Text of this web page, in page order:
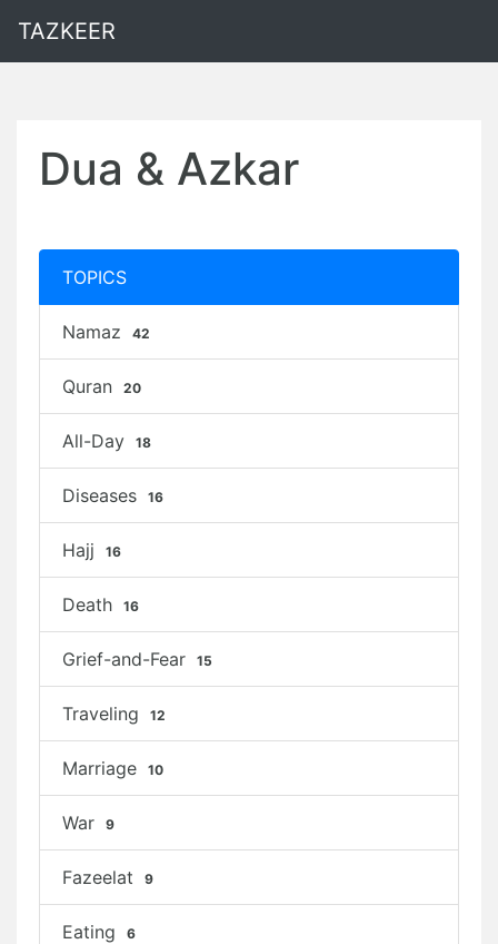
TAZKEER
Dua & Azkar
TOPICS
Namaz 42
Quran 20
All-Day 18
Diseases 16
Hajj 16
Death 16
Grief-and-Fear 15
Traveling 12
Marriage 10
War 9
Fazeelat 9
Eating 6